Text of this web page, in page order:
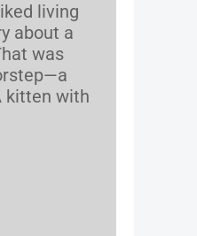
living
about a
was
kitten with